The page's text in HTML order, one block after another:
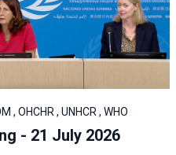
, OHCHR , UNHCR , WHO
- 21 July 2026